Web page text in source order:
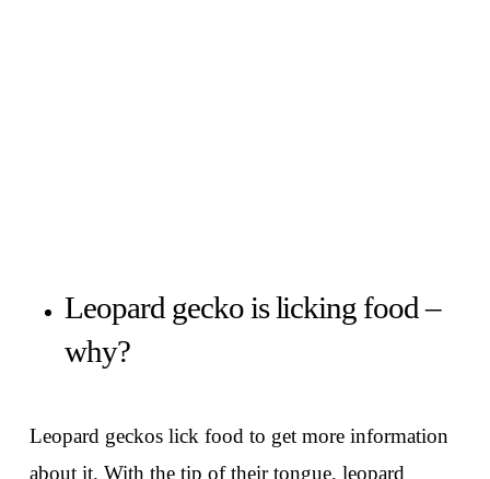
Leopard gecko is licking food –
why?
Leopard geckos lick food to get more information
about it. With the tip of their tongue, leopard